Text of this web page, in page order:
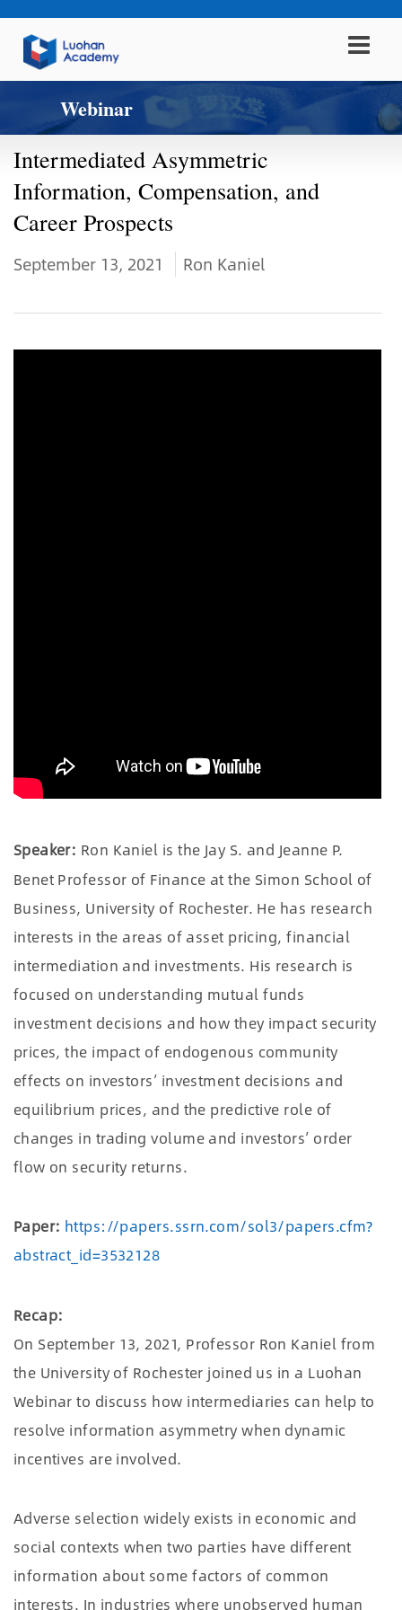
Webinar
Intermediated Asymmetric
Information, Compensation, and
Career Prospects
September 13, 2021 Ron Kaniel
Speaker: Ron Kaniel is the Jay S. and Jeanne P.
Benet Professor of Finance at the Simon School of
Business, University of Rochester. He has research
interests in the areas of asset pricing, financial
intermediation and investments. His research is
focused on understanding mutual funds
investment decisions and how they impact security
prices, the impact of endogenous community
effects on investors’ investment decisions and
equilibrium prices, and the predictive role of
changes in trading volume and investors’ order
flow on security returns.
Paper: https://papers.ssrn.com/sol3/papers.cfm?
abstract_id=3532128
Recap:
On September 13, 2021, Professor Ron Kaniel from
the University of Rochester joined us in a Luohan
Webinar to discuss how intermediaries can help to
resolve information asymmetry when dynamic
incentives are involved.
Adverse selection widely exists in economic and
social contexts when two parties have different
information about some factors of common
interests. In industries where unobserved human